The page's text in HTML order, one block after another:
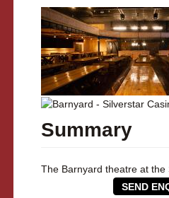
Summary
The Barnyard theatre at the
SEND